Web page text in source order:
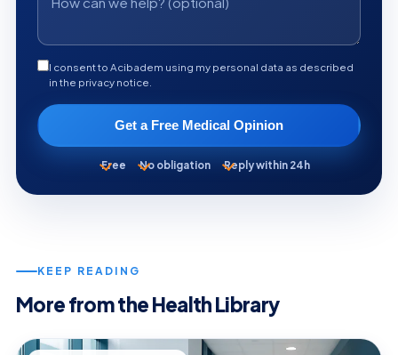
I consent to Acibadem using my personal data as described
in the privacy notice.
Get a Free Medical Opinion
Free No obligation Reply within 24h
KEEP READING
More from the Health Library